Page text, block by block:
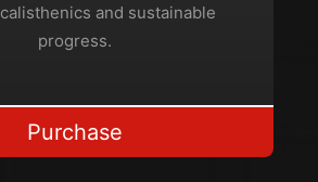
and sustainable
progress.
Purchase